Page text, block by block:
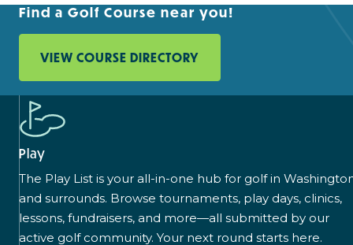
Find a Golf Course near you!
VIEW COURSE DIRECTORY
Play
The Play List is your all-in-one hub for golf in
and surrounds. Browse tournaments, play days, clinics,
lessons, fundraisers, and more—all submitted by our
active golf community. Your next round starts here.